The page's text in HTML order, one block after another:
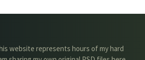
website represents hours of my hard